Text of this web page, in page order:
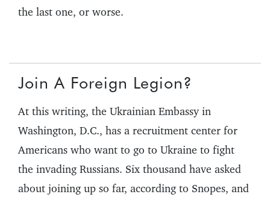
the last one, or worse.
Join A Foreign Legion?
At this writing, the Ukrainian Embassy in
Washington, D.C., has a recruitment center for
Americans who want to go to Ukraine to fight
the invading Russians. Six thousand have asked
about joining up so far, according to Snopes, and